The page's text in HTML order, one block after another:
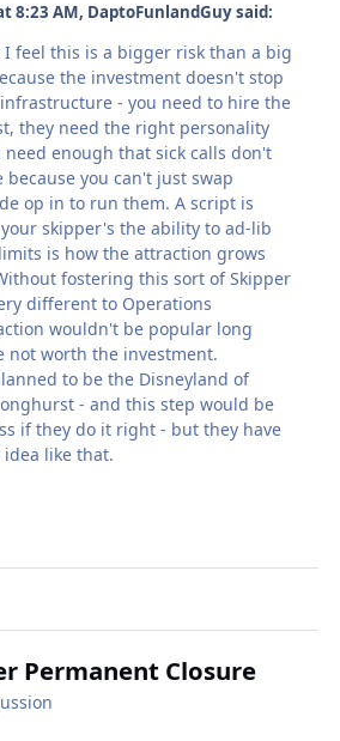
8:23 AM, DaptoFunlandGuy said:
feel this is a bigger risk than a big
the investment doesn't stop
- you need to hire the
they need the right personality
enough that sick calls don't
you can't just swap
op in to run them. A script is
skipper's the ability to ad-lib
is how the attraction grows
fostering this sort of Skipper
different to Operations
wouldn't be popular long
not worth the investment.
to be the Disneyland of
- and this step would be
if they do it right - but they have
like that.
Permanent Closure